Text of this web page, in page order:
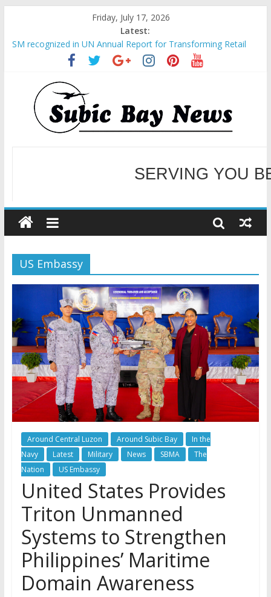
Friday, July 17, 2026
Latest:
SM recognized in UN Annual Report for Transforming Retail
Spaces into Platforms for Global Causes
Subic Bay News Vol 19 No 25
Inter-Agency Meeting Tackles Next Steps for Subic E-Waste
Shipments
SBMA Hosts U.S. Business Mission to promote partnership
and growth in Subic Bay
BCDA launches inaugural Ecozones Color Run Fest across four
WELCOME TO OUR
SERVING YOU
US Embassy
Around Central Luzon Around Subic Bay
In the
Navy
Latest Military News SBMA
The
Nation
US Embassy
United States Provides
Triton Unmanned
Systems to Strengthen
Philippines’ Maritime
Domain Awareness